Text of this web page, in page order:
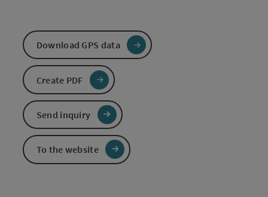
Download GPS data
Create PDF
Send inquiry
To the website